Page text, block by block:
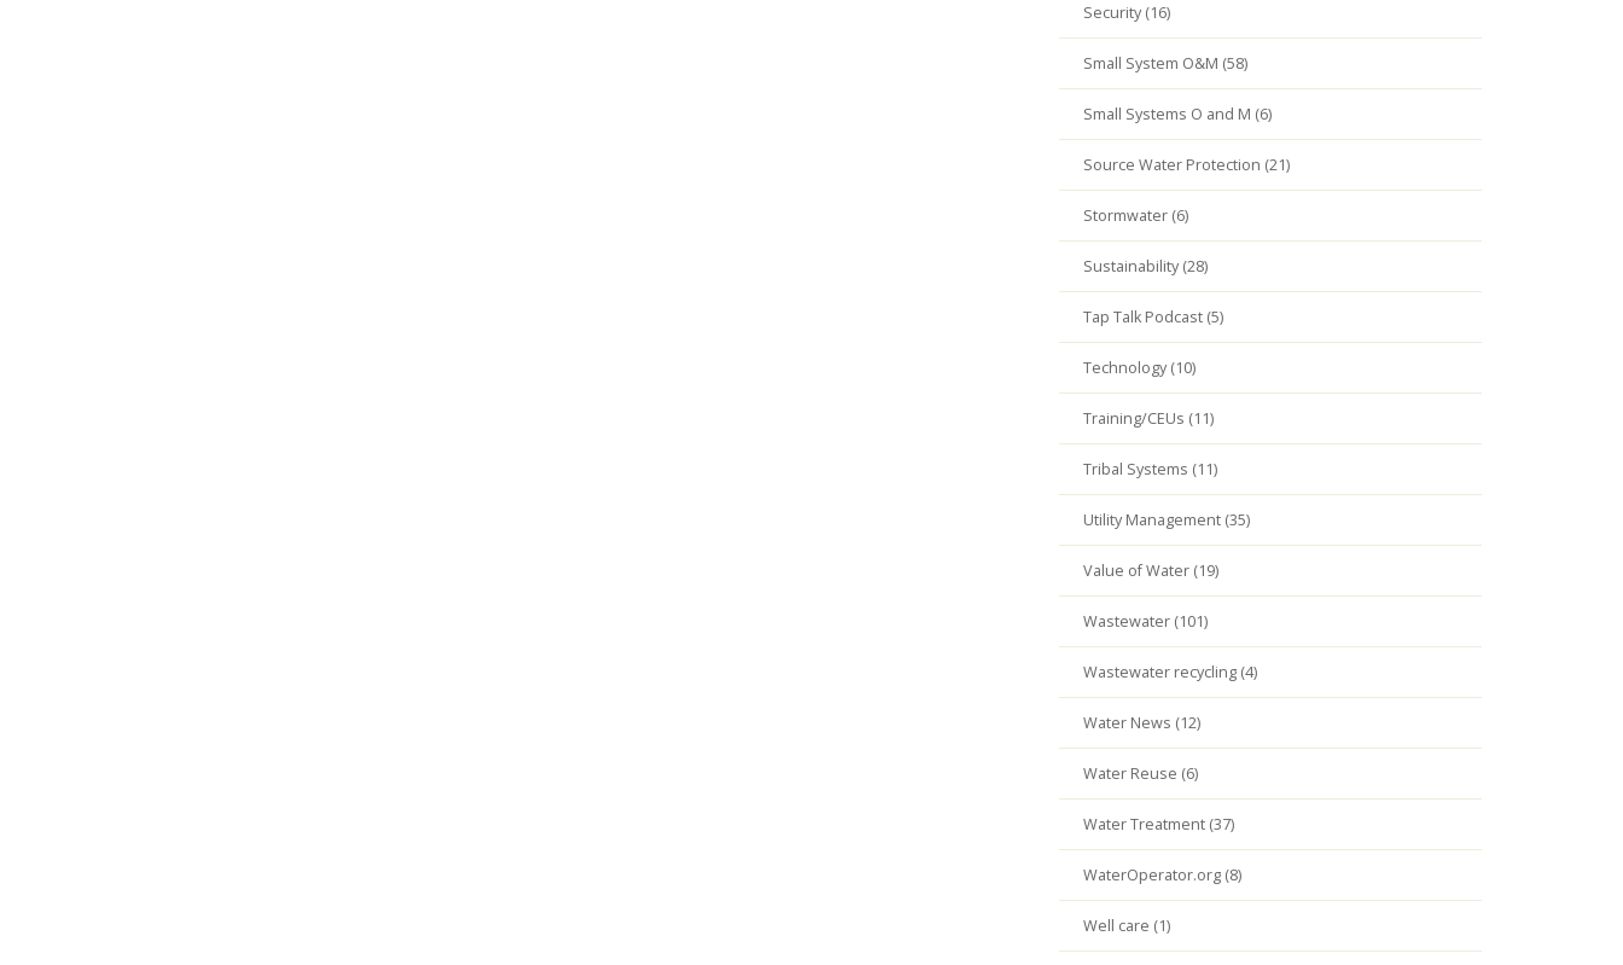
Security (16)
Small System O&M (58)
Small Systems O and M (6)
Source Water Protection (21)
Stormwater (6)
Sustainability (28)
Tap Talk Podcast (5)
Technology (10)
Training/CEUs (11)
Tribal Systems (11)
Utility Management (35)
Value of Water (19)
Wastewater (101)
Wastewater recycling (4)
Water News (12)
Water Reuse (6)
Water Treatment (37)
WaterOperator.org (8)
Well care (1)